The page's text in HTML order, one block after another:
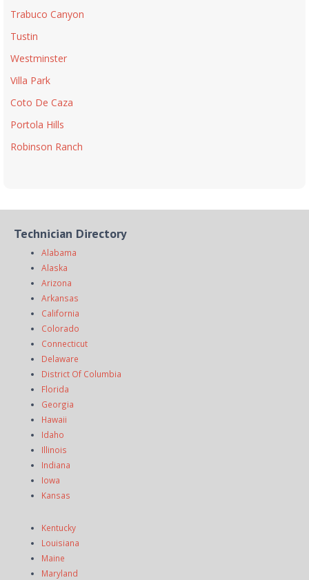
Trabuco Canyon
Tustin
Westminster
Villa Park
Coto De Caza
Portola Hills
Robinson Ranch
Technician Directory
Alabama
Alaska
Arizona
Arkansas
California
Colorado
Connecticut
Delaware
District Of Columbia
Florida
Georgia
Hawaii
Idaho
Illinois
Indiana
Iowa
Kansas
Kentucky
Louisiana
Maine
Maryland